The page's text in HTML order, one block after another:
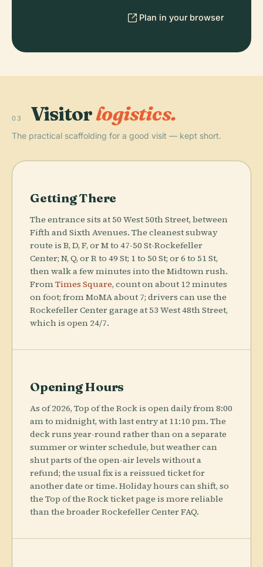
Plan in your browser
03 Visitorlogistics.
The practical scaffolding for a good visit — kept short.
Getting There
The entrance sits at 50 West 50th Street, between
Fifth and Sixth Avenues. The cleanest subway
route is B, D, F, or M to 47-50 St-Rockefeller
Center; N, Q, or R to 49 St; 1 to 50 St; or 6 to 51 St,
then walk a few minutes into the Midtown rush.
FromTimes Square, count on about 12 minutes
on foot; from MoMA about 7; drivers can use the
Rockefeller Center garage at 53 West 48th Street,
which is open 24/7.
Opening Hours
As of 2026, Top of the Rock is open daily from 8:00
am to midnight, with last entry at 11:10 pm. The
deck runs year-round rather than on a separate
summer or winter schedule, but weather can
shut parts of the open-air levels without a
refund; the usual fix is a reissued ticket for
another date or time. Holiday hours can shift, so
the Top of the Rock ticket page is more reliable
than the broader Rockefeller Center FAQ.